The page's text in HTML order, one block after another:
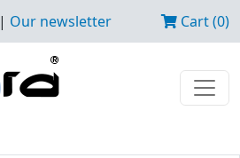
| Our newsletter Cart (0)